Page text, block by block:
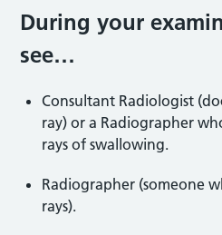
During your
see…
Consultant Radiologist
ray) or a Radiographer
rays of swallowing.
Radiographer (someone
rays).